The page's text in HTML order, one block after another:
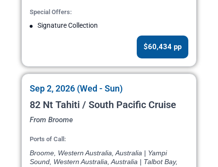
Special Offers:
Signature Collection
$60,434 pp
Sep 2, 2026 (Wed - Sun)
82 Nt Tahiti / South Pacific Cruise
From Broome
Ports of Call:
Broome, Western Australia, Australia | Yampi
Sound, Western Australia, Australia | Talbot Bay,